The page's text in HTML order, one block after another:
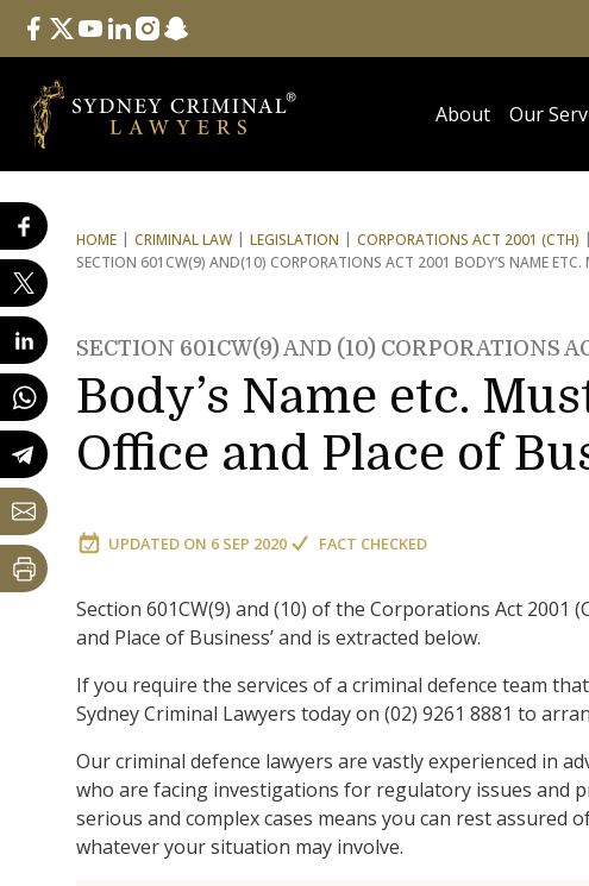
Follow Us
facebook
twitteryoutube
linkedininstagram
snapchat
About Our
HOME CRIMINAL LAW LEGISLATION
CORPORATIONS ACT 2001 (CTH)
SECTION 601CW(9) AND(10) CORPORATIONS ACT 2001 BODY’S NAME ETC.
SECTION 601CW(9) AND (10) CORPORATIONS
Body’s Name etc.
Office and Place of
UPDATED ON 6 SEP 2020 FACT CHECKED
Section 601CW(9) and (10) of the Corporations Act 2001
and Place of Business’ and is extracted below.
If you require the services of a criminal defence team
Sydney Criminal Lawyers today on (02) 9261 8881 to
Our criminal defence lawyers are vastly experienced in
who are facing investigations for regulatory issues and
serious and complex cases means you can rest
whatever your situation may involve.